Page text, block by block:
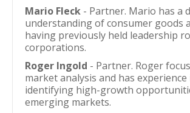
Mario Fleck - Partner. Mario has a
understanding of consumer goods
having previously held leadership
corporations.
Roger Ingold - Partner. Roger
market analysis and has experience
identifying high-growth
emerging markets.